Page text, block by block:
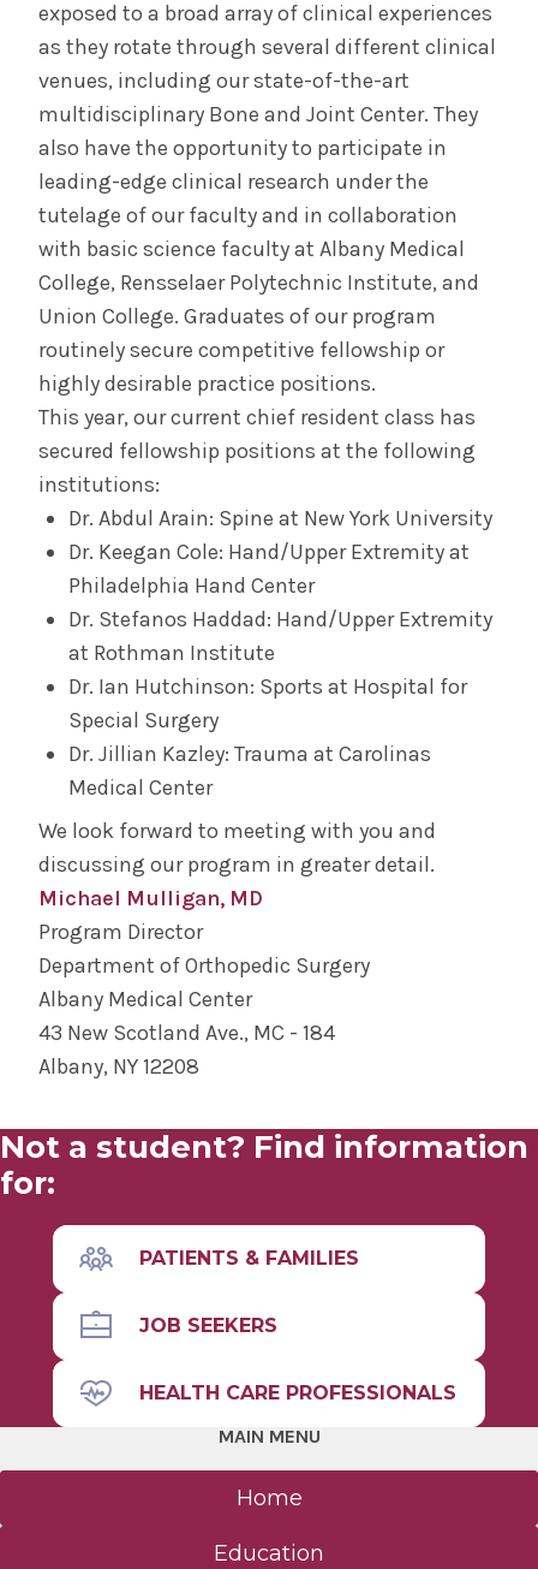
exposed to a broad array of clinical experiences
as they rotate through several different clinical
venues, including our state-of-the-art
multidisciplinary Bone and Joint Center. They
also have the opportunity to participate in
leading-edge clinical research under the
tutelage of our faculty and in collaboration
with basic science faculty at Albany Medical
College, Rensselaer Polytechnic Institute, and
Union College. Graduates of our program
routinely secure competitive fellowship or
highly desirable practice positions.
This year, our current chief resident class has
secured fellowship positions at the following
institutions:
Dr. Abdul Arain: Spine at New York University
Dr. Keegan Cole: Hand/Upper Extremity at
Philadelphia Hand Center
Dr. Stefanos Haddad: Hand/Upper Extremity
at Rothman Institute
Dr. Ian Hutchinson: Sports at Hospital for
Special Surgery
Dr. Jillian Kazley: Trauma at Carolinas
Medical Center
We look forward to meeting with you and
discussing our program in greater detail.
Michael Mulligan, MD
Program Director
Department of Orthopedic Surgery
Albany Medical Center
43 New Scotland Ave., MC - 184
Albany, NY 12208
Not a student? Find information
for:
PATIENTS & FAMILIES
JOB SEEKERS
HEALTH CARE PROFESSIONALS
MAIN MENU
Home
Education